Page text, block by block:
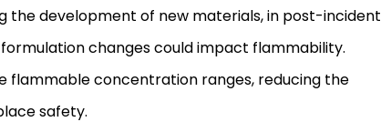
the development of new materials, in post-incident
changes could impact flammability.
flammable concentration ranges, reducing the
safety.